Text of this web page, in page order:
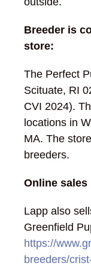
Breeder is
store:
The Perfect
Scituate, RI
CVI 2024).
locations in
MA. The
breeders.
Online sales
Lapp also
Greenfield
https://
breeders/